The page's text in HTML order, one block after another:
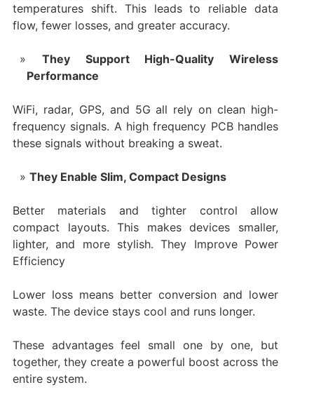
temperatures shift. This leads to reliable data
flow, fewer losses, and greater accuracy.
They Support High-Quality Wireless
Performance
WiFi, radar, GPS, and 5G all rely on clean high-
frequency signals. A high frequency PCB handles
these signals without breaking a sweat.
They Enable Slim, Compact Designs
Better materials and tighter control allow
compact layouts. This makes devices smaller,
lighter, and more stylish. They Improve Power
Efficiency
Lower loss means better conversion and lower
waste. The device stays cool and runs longer.
These advantages feel small one by one, but
together, they create a powerful boost across the
entire system.